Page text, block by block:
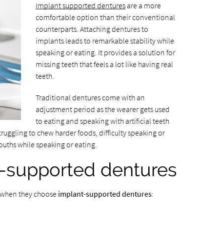
Implant supported denturesare a more
comfortable option than their conventional
counterparts. Attaching dentures to
implants leads to remarkable stability while
speaking or eating. It provides a solution for
missing teeth that feels a lot like having real
teeth.
Traditional dentures come with an
adjustment period as the wearer gets used
to eating and speaking with artificial teeth
to chew harder foods, difficulty speaking or
while speaking or eating.
dentures
they choose implant-supported dentures: